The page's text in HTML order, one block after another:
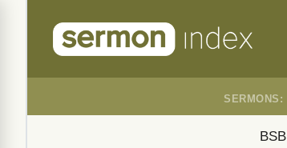
SERMONS:
BSB